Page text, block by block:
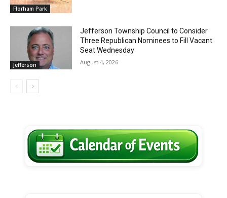
Florham Park
Jefferson
Jefferson Township Council to Consider
Three Republican Nominees to Fill Vacant
Seat Wednesday
August 4, 2026